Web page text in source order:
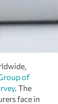
of
. The
face in